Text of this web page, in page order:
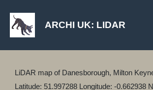
ARCHI UK: LIDAR
LiDAR map of Danesborough, Milton
Latitude: 51.997288 Longitude: -0.662938